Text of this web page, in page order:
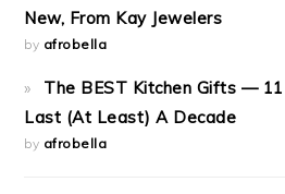
New, From Kay Jewelers
by afrobella
The BEST Kitchen Gifts —
Last (At Least) A Decade
by afrobella